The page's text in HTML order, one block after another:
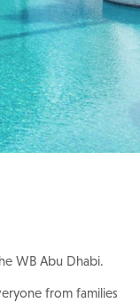
WB Abu Dhabi.
from families